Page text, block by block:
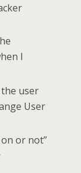
I
user
User
or not”